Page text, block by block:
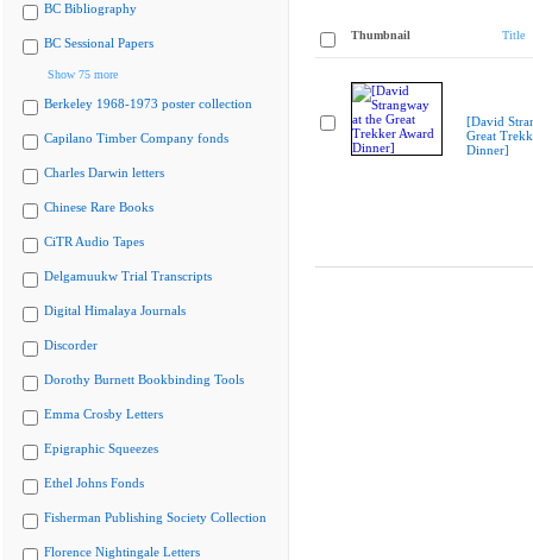
BC Bibliography
BC Sessional Papers
Show 75 more
Berkeley 1968-1973 poster collection
Capilano Timber Company fonds
Charles Darwin letters
Chinese Rare Books
CiTR Audio Tapes
Delgamuukw Trial Transcripts
Digital Himalaya Journals
Discorder
Dorothy Burnett Bookbinding Tools
Emma Crosby Letters
Epigraphic Squeezes
Ethel Johns Fonds
Fisherman Publishing Society Collection
Florence Nightingale Letters
Thumbnail Title
[David
Great
Dinner]